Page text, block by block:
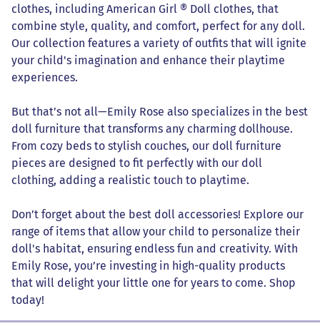
clothes, including American Girl ® Doll clothes, that
combine style, quality, and comfort, perfect for any doll.
Our collection features a variety of outfits that will ignite
your child's imagination and enhance their playtime
experiences.
But that’s not all—Emily Rose also specializes in the best
doll furniture that transforms any charming dollhouse.
From cozy beds to stylish couches, our doll furniture
pieces are designed to fit perfectly with our doll
clothing, adding a realistic touch to playtime.
Don’t forget about the best doll accessories! Explore our
range of items that allow your child to personalize their
doll's habitat, ensuring endless fun and creativity. With
Emily Rose, you’re investing in high-quality products
that will delight your little one for years to come. Shop
today!